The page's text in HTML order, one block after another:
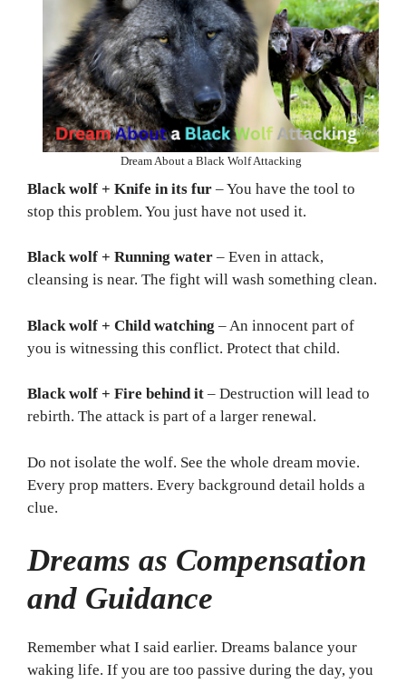
Dream About a Black Wolf Attacking
Black wolf + Knife in its fur – You have the tool to
stop this problem. You just have not used it.
Black wolf + Running water – Even in attack,
cleansing is near. The fight will wash something clean.
Black wolf + Child watching – An innocent part of
you is witnessing this conflict. Protect that child.
Black wolf + Fire behind it – Destruction will lead to
rebirth. The attack is part of a larger renewal.
Do not isolate the wolf. See the whole dream movie.
Every prop matters. Every background detail holds a
clue.
Dreams as Compensation
and Guidance
Remember what I said earlier. Dreams balance your
waking life. If you are too passive during the day, you